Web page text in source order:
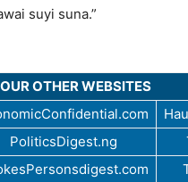
suyi suna.”
OTHER WEBSITES
PoliticsDigest.ng